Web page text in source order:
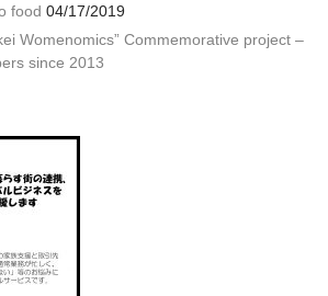
food 04/17/2019
Womenomics” Commemorative project –
since 2013